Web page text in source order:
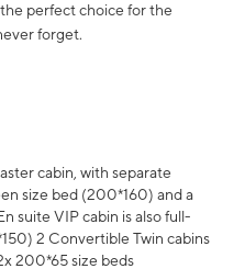
perfect choice for the
forget.
cabin, with separate
size bed (200*160) and a
suite VIP cabin is also full-
2 Convertible Twin cabins
200*65 size beds